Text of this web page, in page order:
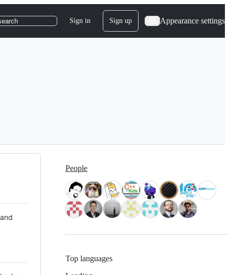
Sign in Sign up Appearance settings
People
Top languages